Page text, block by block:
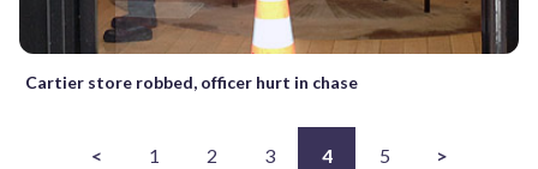
Cartier store robbed, officer hurt in chase
< 1 2 3 4 5 >